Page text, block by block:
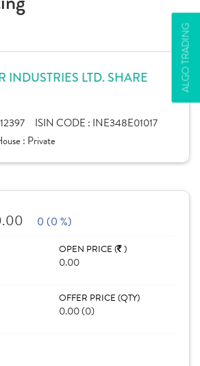
ALGO TRADING
INDUSTRIES LTD. SHARE
ISIN CODE : INE348E01017
: Private
0 (0 %)
OPEN PRICE ( )
0.00
OFFER PRICE (QTY)
0.00 (0)